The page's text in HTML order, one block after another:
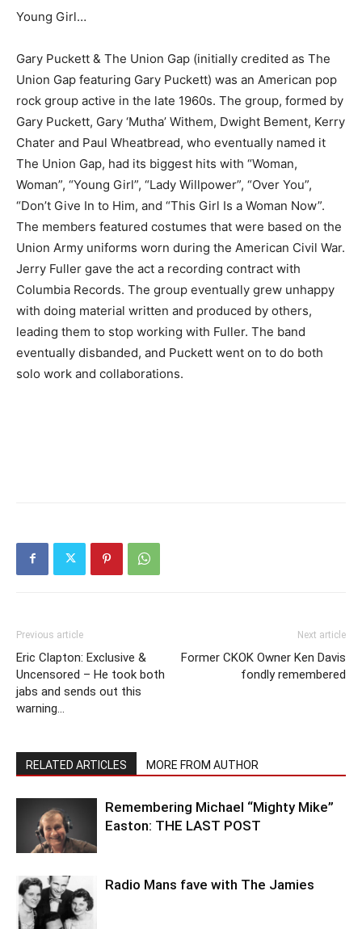
Young Girl…
Gary Puckett & The Union Gap (initially credited as The
Union Gap featuring Gary Puckett) was an American pop
rock group active in the late 1960s. The group, formed by
Gary Puckett, Gary ‘Mutha’ Withem, Dwight Bement, Kerry
Chater and Paul Wheatbread, who eventually named it
The Union Gap, had its biggest hits with “Woman,
Woman”, “Young Girl”, “Lady Willpower”, “Over You”,
“Don’t Give In to Him, and “This Girl Is a Woman Now”.
The members featured costumes that were based on the
Union Army uniforms worn during the American Civil War.
Jerry Fuller gave the act a recording contract with
Columbia Records. The group eventually grew unhappy
with doing material written and produced by others,
leading them to stop working with Fuller. The band
eventually disbanded, and Puckett went on to do both
solo work and collaborations.
Previous article
Eric Clapton: Exclusive &
Uncensored – He took both
jabs and sends out this
warning…
Next article
Former CKOK Owner Ken Davis
fondly remembered
RELATED ARTICLES MORE FROM AUTHOR
Remembering Michael “Mighty Mike”
Easton: THE LAST POST
Radio Mans fave with The Jamies